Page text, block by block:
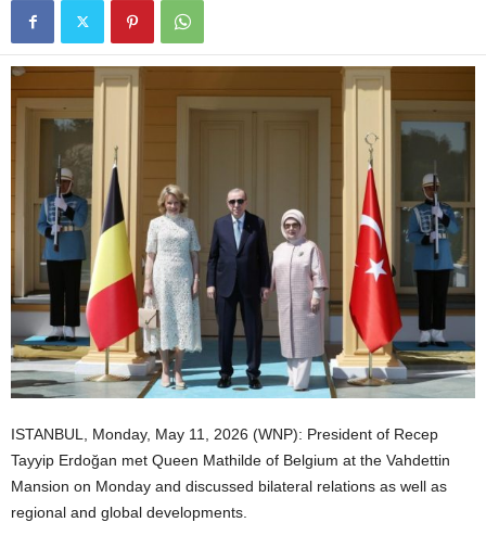
ISTANBUL, Monday, May 11, 2026 (WNP): President of Recep
Tayyip Erdoğan met Queen Mathilde of Belgium at the Vahdettin
Mansion on Monday and discussed bilateral relations as well as
regional and global developments.